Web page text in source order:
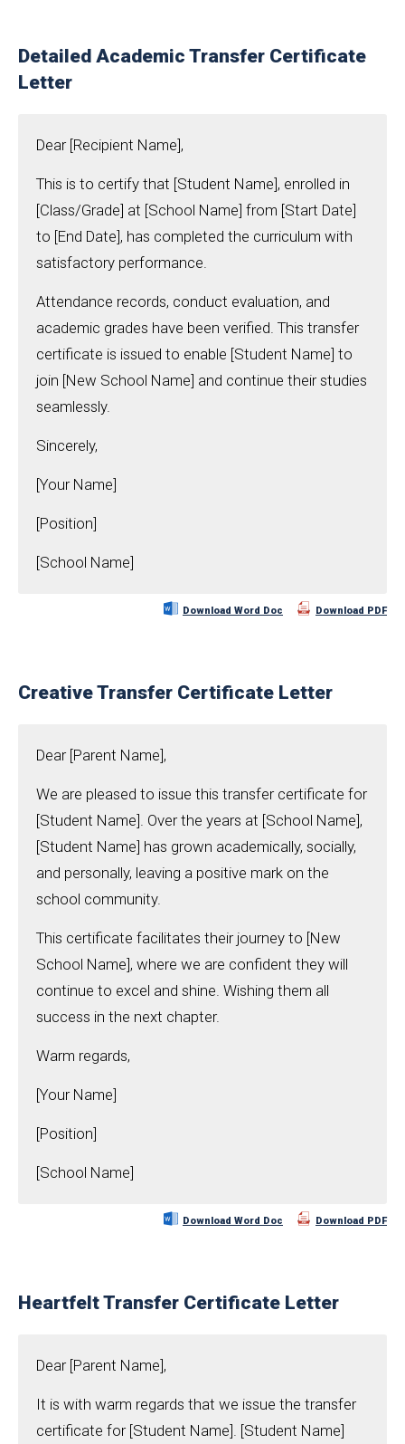
Detailed Academic Transfer Certificate
Letter
Dear [Recipient Name],
This is to certify that [Student Name], enrolled in
[Class/Grade] at [School Name] from [Start Date]
to [End Date], has completed the curriculum with
satisfactory performance.
Attendance records, conduct evaluation, and
academic grades have been verified. This transfer
certificate is issued to enable [Student Name] to
join [New School Name] and continue their studies
seamlessly.
Sincerely,
[Your Name]
[Position]
[School Name]
Download Word Doc Download PDF
Creative Transfer Certificate Letter
Dear [Parent Name],
We are pleased to issue this transfer certificate for
[Student Name]. Over the years at [School Name],
[Student Name] has grown academically, socially,
and personally, leaving a positive mark on the
school community.
This certificate facilitates their journey to [New
School Name], where we are confident they will
continue to excel and shine. Wishing them all
success in the next chapter.
Warm regards,
[Your Name]
[Position]
[School Name]
Download Word Doc Download PDF
Heartfelt Transfer Certificate Letter
Dear [Parent Name],
It is with warm regards that we issue the transfer
certificate for [Student Name]. [Student Name]